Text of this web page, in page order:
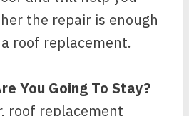
the repair is enough
roof replacement.
You Going To Stay?
roof replacement